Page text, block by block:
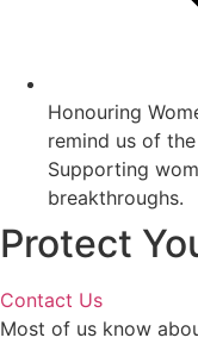
Honouring
remind us of
Supporting
breakthroughs.
Protect
Contact Us
Most of us know